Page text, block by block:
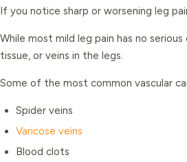
If you notice sharp or worsening leg
While most mild leg pain has no
tissue, or veins in the legs.
Some of the most common vascular
Spider veins
Varicose veins
Blood clots